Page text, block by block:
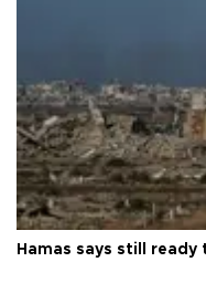
Hamas says still ready